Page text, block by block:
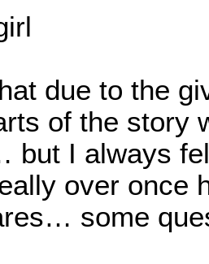
due to the
of the story
but I always
over once
some